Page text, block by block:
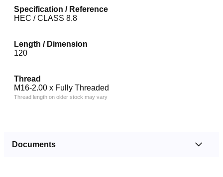
Specification / Reference
HEC / CLASS 8.8
Length / Dimension
120
Thread
M16-2.00 x Fully Threaded
Thread length on older stock may vary
Documents